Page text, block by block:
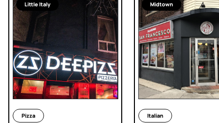
Little Italy
Pizza
Midtown
Italian